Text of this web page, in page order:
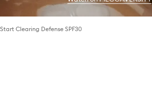
Clearing Defense SPF30